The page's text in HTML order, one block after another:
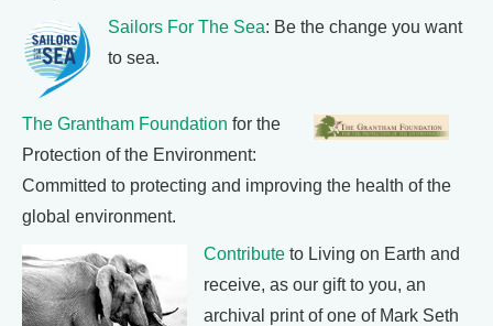
Sailors For The Sea: Be the change you want
to sea.
The Grantham Foundation for the
Protection of the Environment:
Committed to protecting and improving the health of the
global environment.
Contribute to Living on Earth and
receive, as our gift to you, an
archival print of one of Mark Seth